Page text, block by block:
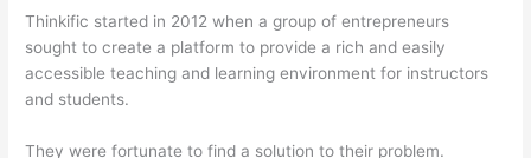
Thinkific started in 2012 when a group of entrepreneurs
sought to create a platform to provide a rich and easily
accessible teaching and learning environment for instructors
and students.
They were fortunate to find a solution to their problem.